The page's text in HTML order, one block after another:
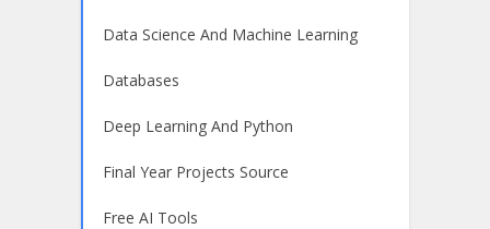
Data Science And Machine Learning
Databases
Deep Learning And Python
Final Year Projects Source
Free AI Tools